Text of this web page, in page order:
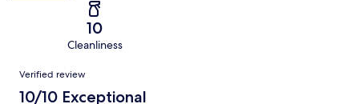
10
Cleanliness
Reviews
Verified review
10/10 Exceptional